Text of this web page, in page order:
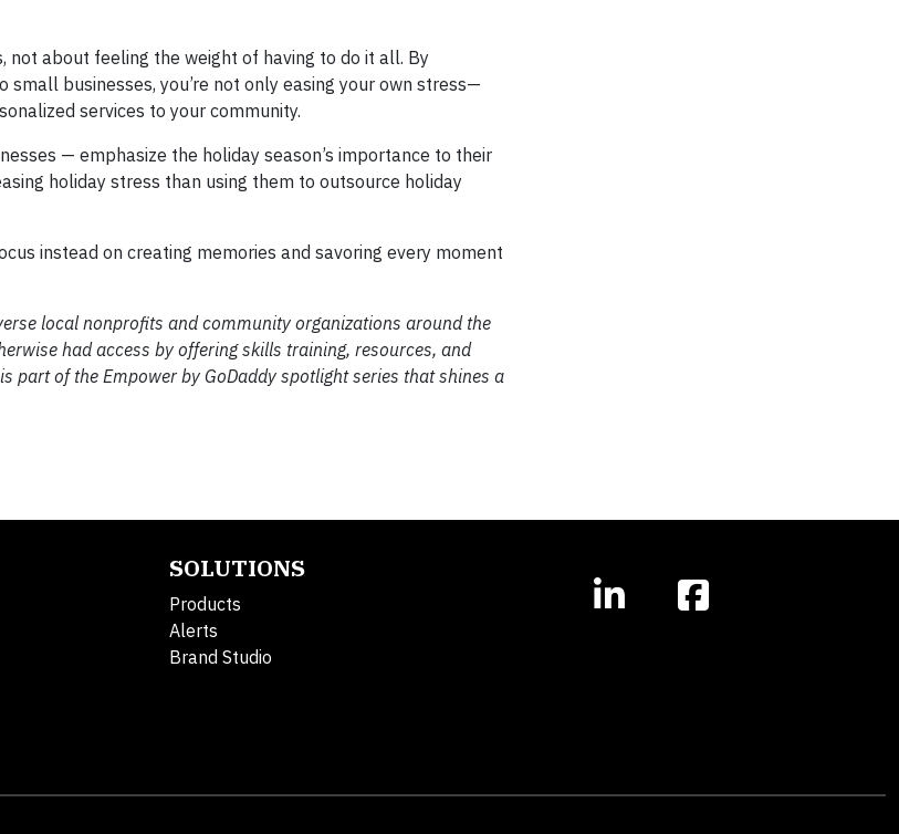
not about feeling the weight of having to do it all. By
businesses, you’re not only easing your own stress—
services to your community.
— emphasize the holiday season’s importance to their
holiday stress than using them to outsource holiday
instead on creating memories and savoring every moment
local nonprofits and community organizations around the
had access by offering skills training, resources, and
part of the Empower by GoDaddy spotlight series that shines a
SOLUTIONS
Products
Alerts
Brand Studio